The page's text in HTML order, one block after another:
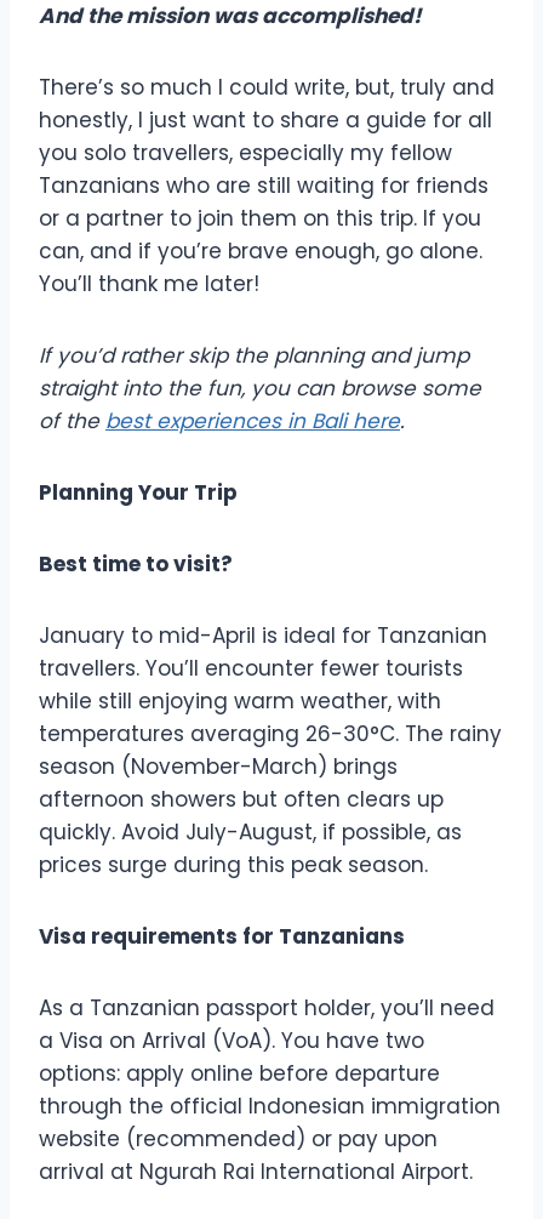
And the mission was accomplished!
There’s so much I could write, but, truly and
honestly, I just want to share a guide for all
you solo travellers, especially my fellow
Tanzanians who are still waiting for friends
or a partner to join them on this trip. If you
can, and if you’re brave enough, go alone.
You’ll thank me later!
If you’d rather skip the planning and jump
straight into the fun, you can browse some
of the best experiences in Bali here.
Planning Your Trip
Best time to visit?
January to mid-April is ideal for Tanzanian
travellers. You’ll encounter fewer tourists
while still enjoying warm weather, with
temperatures averaging 26-30°C. The rainy
season (November-March) brings
afternoon showers but often clears up
quickly. Avoid July-August, if possible, as
prices surge during this peak season.
Visa requirements for Tanzanians
As a Tanzanian passport holder, you’ll need
a Visa on Arrival (VoA). You have two
options: apply online before departure
through the official Indonesian immigration
website (recommended) or pay upon
arrival at Ngurah Rai International Airport.